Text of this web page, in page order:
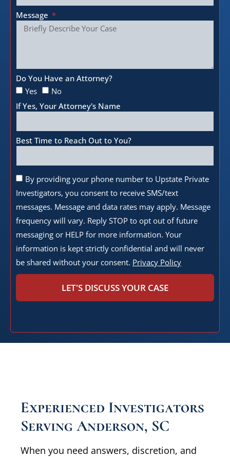
Message
Do You Have an Attorney?
Yes
No
If Yes, Your Attorney's Name
Best Time to Reach Out to You?
By providing your phone number to Upstate Private
Investigators, you consent to receive SMS/text
messages. Message and data rates may apply. Message
frequency will vary. Reply STOP to opt out of future
messaging or HELP for more information. Your
information is kept strictly confidential and will never
be shared without your consent. Privacy Policy
LET'S DISCUSS YOUR CASE
Experienced Investigators
Serving Anderson, SC
When you need answers, discretion, and